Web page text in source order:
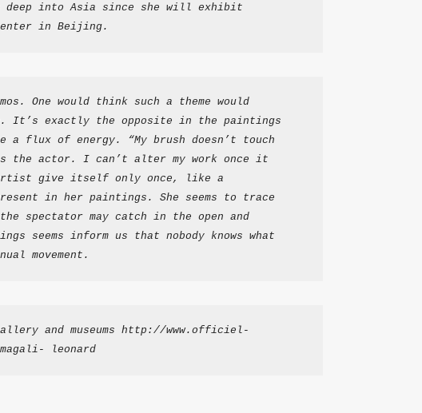
deep into Asia since she will exhibit
in Beijing.
One would think such a theme would
It’s exactly the opposite in the paintings
flux of energy. “My brush doesn’t touch
the actor. I can’t alter my work once it
artist give itself only once, like a
in her paintings. She seems to trace
may catch in the open and
seems inform us that nobody knows what
movement.
and museums http://www.officiel-
leonard